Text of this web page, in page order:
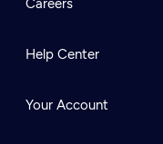
Careers
Help Center
Your Account